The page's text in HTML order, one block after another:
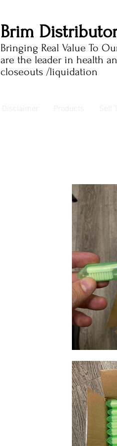
Brim
Bringing Real Value To
are the leader in health
closeouts /liquidation
Disclaimer Products